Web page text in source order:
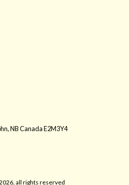
NBCanadaE2M3Y4
all rights reserved